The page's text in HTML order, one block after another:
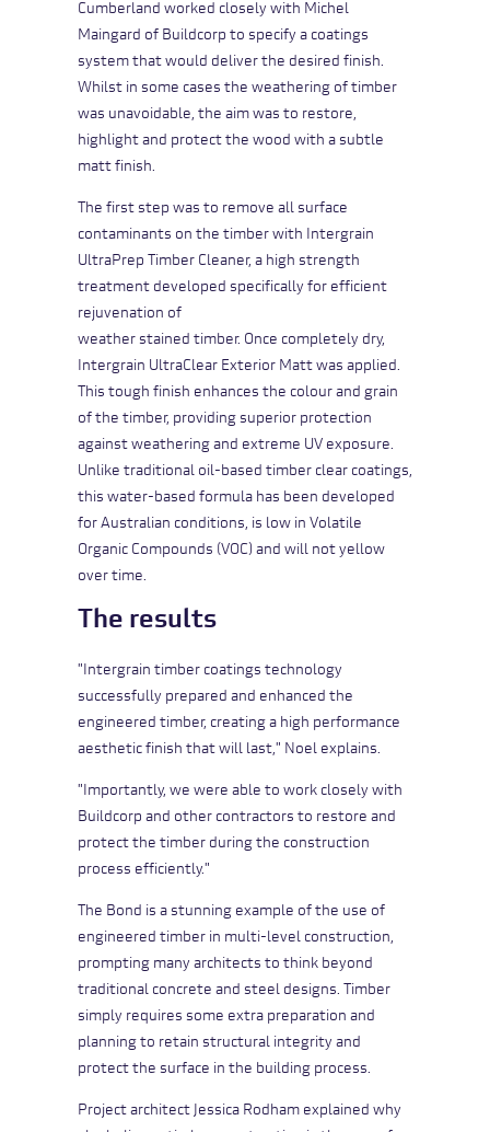
Cumberland worked closely with Michel
Maingard of Buildcorp to specify a coatings
system that would deliver the desired finish.
Whilst in some cases the weathering of timber
was unavoidable, the aim was to restore,
highlight and protect the wood with a subtle
matt finish.
The first step was to remove all surface
contaminants on the timber with Intergrain
UltraPrep Timber Cleaner, a high strength
treatment developed specifically for efficient
rejuvenation of
weather stained timber. Once completely dry,
Intergrain UltraClear Exterior Matt was applied.
This tough finish enhances the colour and grain
of the timber, providing superior protection
against weathering and extreme UV exposure.
Unlike traditional oil-based timber clear coatings,
this water-based formula has been developed
for Australian conditions, is low in Volatile
Organic Compounds (VOC) and will not yellow
over time.
The results
"Intergrain timber coatings technology
successfully prepared and enhanced the
engineered timber, creating a high performance
aesthetic finish that will last," Noel explains.
"Importantly, we were able to work closely with
Buildcorp and other contractors to restore and
protect the timber during the construction
process efficiently."
The Bond is a stunning example of the use of
engineered timber in multi-level construction,
prompting many architects to think beyond
traditional concrete and steel designs. Timber
simply requires some extra preparation and
planning to retain structural integrity and
protect the surface in the building process.
Project architect Jessica Rodham explained why